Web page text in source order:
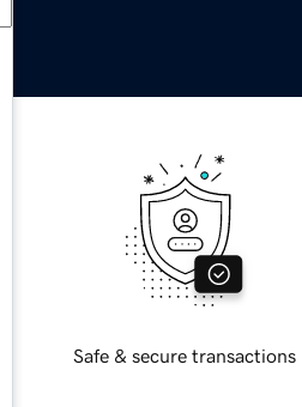
Safe & secure transactions